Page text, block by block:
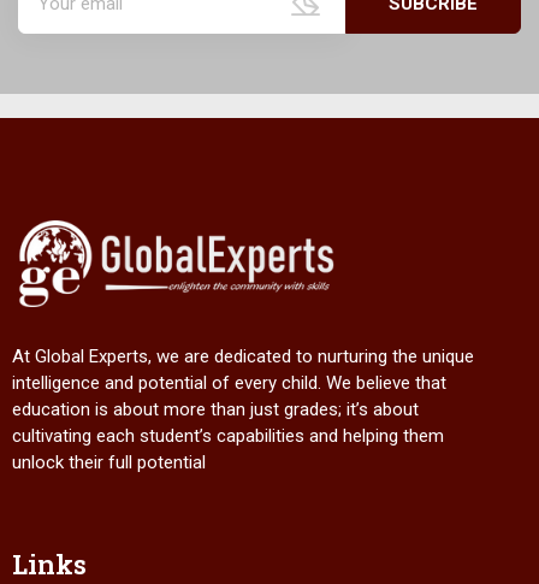
At Global Experts, we are dedicated to nurturing the unique
intelligence and potential of every child. We believe that
education is about more than just grades; it’s about
cultivating each student’s capabilities and helping them
unlock their full potential
Links